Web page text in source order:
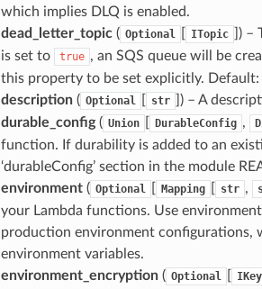
which implies DLQ is enabled.
dead_letter_topic( Optional ITopic ) –
is set to true , an SQS queue will be
this property to be set explicitly. Default:
description( Optional str
) – A
durable_config( Union DurableConfig ,
function. If durability is added to an
‘durableConfig’ section in the module
environment( Optional Mapping str ,
your Lambda functions. Use
production environment configurations,
environment variables.
environment_encryption( Optional